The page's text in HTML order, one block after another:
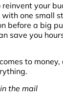
reinvent your
one small
before a big
save you
to
the mail